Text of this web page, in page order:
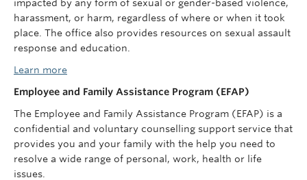
impacted by any form of sexual or gender-based violence,
harassment, or harm, regardless of where or when it took
place. The office also provides resources on sexual assault
response and education.
Learn more
Employee and Family Assistance Program (EFAP)
The Employee and Family Assistance Program (EFAP) is a
confidential and voluntary counselling support service that
provides you and your family with the help you need to
resolve a wide range of personal, work, health or life
issues.